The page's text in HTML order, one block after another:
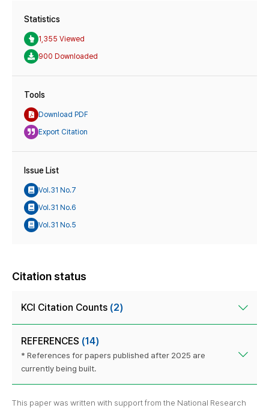
Statistics
1,355 Viewed
900 Downloaded
Tools
Download PDF
Export Citation
Issue List
Vol.31 No.7
Vol.31 No.6
Vol.31 No.5
Citation status
KCI Citation Counts (2)
REFERENCES (14)
* References for papers published after 2025 are
currently being built.
This paper was written with support from the National Research